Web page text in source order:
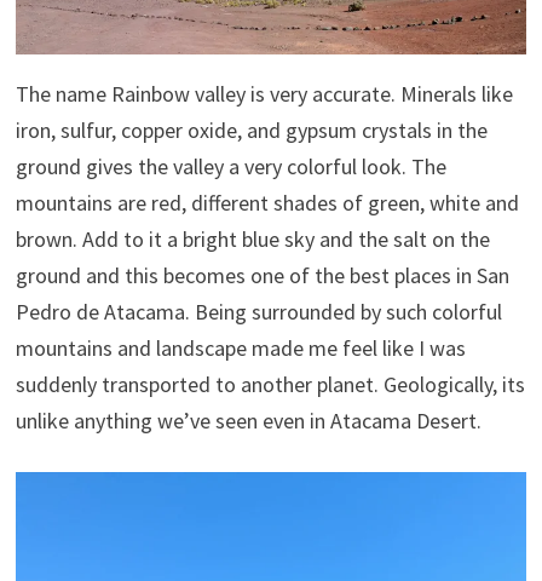
The name Rainbow valley is very accurate. Minerals like
iron, sulfur, copper oxide, and gypsum crystals in the
ground gives the valley a very colorful look. The
mountains are red, different shades of green, white and
brown. Add to it a bright blue sky and the salt on the
ground and this becomes one of the best places in San
Pedro de Atacama. Being surrounded by such colorful
mountains and landscape made me feel like I was
suddenly transported to another planet. Geologically, its
unlike anything we’ve seen even in Atacama Desert.